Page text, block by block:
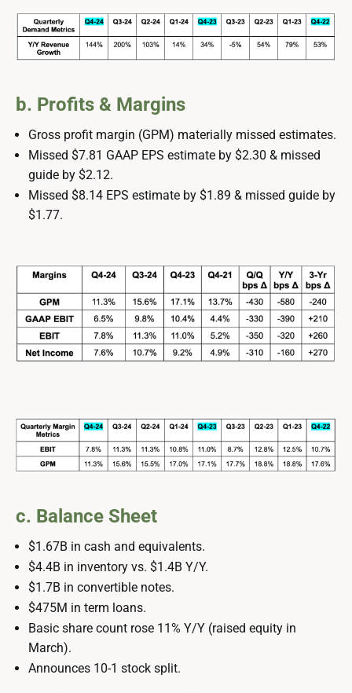
b. Profits & Margins
Gross profit margin (GPM) materially missed estimates.
Missed $7.81 GAAP EPS estimate by $2.30 & missed
guide by $2.12.
Missed $8.14 EPS estimate by $1.89 & missed guide by
$1.77.
c. Balance Sheet
$1.67B in cash and equivalents.
$4.4B in inventory vs. $1.4B Y/Y.
$1.7B in convertible notes.
$475M in term loans.
Basic share count rose 11% Y/Y (raised equity in
March).
Announces 10-1 stock split.